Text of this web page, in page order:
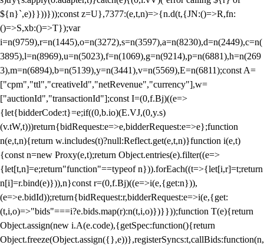
${n}`,e)}}))}));const z=U},7377:(e,t,n)=>{n.d(t,{JN:()=>R,fn:
()=>S,xb:()=>T});var
i=n(9759),r=n(1445),o=n(3272),s=n(3597),a=n(8230),d=n(2449),c=n(
3895),l=n(8969),u=n(5023),f=n(1069),g=n(9214),p=n(6881),h=n(269
3),m=n(6894),b=n(5139),y=n(3441),v=n(5569),E=n(6811);const A=
["cpm","ttl","creativeId","netRevenue","currency"],w=
["auctionId","transactionId"];const I=(0,f.Bj)((e=>
{let{bidderCode:t}=e;if((0,b.io)(E.VJ,(0,y.s)
(v.tW,t)))return{bidRequest:e=>e,bidderRequest:e=>e};function
n(e,t,n){return w.includes(t)?null:Reflect.get(e,t,n)}function i(e,t)
{const n=new Proxy(e,t);return Object.entries(e).filter((e=>
{let[t,n]=e;return"function"==typeof n})).forEach((t=>{let[i,r]=t;return
n[i]=r.bind(e)})),n}const r=(0,f.Bj)((e=>i(e,{get:n})),
(e=>e.bidId));return{bidRequest:r,bidderRequest:e=>i(e,{get:
(t,i,o)=>"bids"===i?e.bids.map(r):n(t,i,o)})}}));function T(e){return
Object.assign(new i.A(e.code),{getSpec:function(){return
Object.freeze(Object.assign({},e))},registerSyncs:t,callBids:function(n,